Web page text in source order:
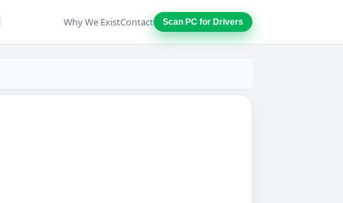
Why We ExistContact Scan PC for Drivers